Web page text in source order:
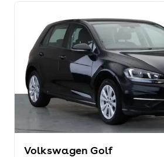
Volkswagen Golf